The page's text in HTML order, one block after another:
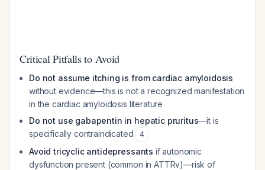
Critical Pitfalls to Avoid
Do not assume itching is from cardiac amyloidosis
without evidence—this is not a recognized manifestation
in the cardiac amyloidosis literature
Do not use gabapentin in hepatic pruritus—it is
specifically contraindicated
4
Avoid tricyclic antidepressants if autonomic
dysfunction present (common in ATTRv)—risk of